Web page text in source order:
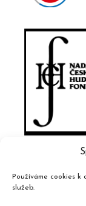
Používáme cookies k
služeb.